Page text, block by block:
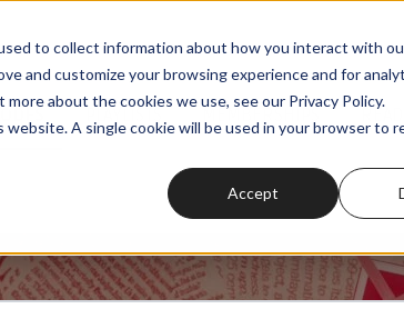
to collect information about how you interact with
and customize your browsing experience and for
about the cookies we use, see our Privacy Policy.
A single cookie will be used in your browser to
Accept
MEMBERSHIPS READ